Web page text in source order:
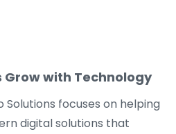
Grow with Technology
Solutions focuses on helping
digital solutions that